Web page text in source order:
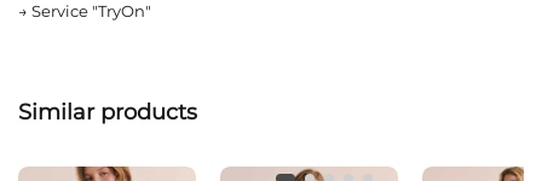
→ Service "TryOn"
Similar products